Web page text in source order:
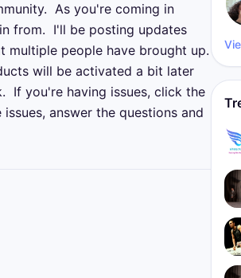
As you're coming in
from.  I'll be posting updates
multiple people have brought up.
will be activated a bit later
If you're having issues, click the
answer the questions and